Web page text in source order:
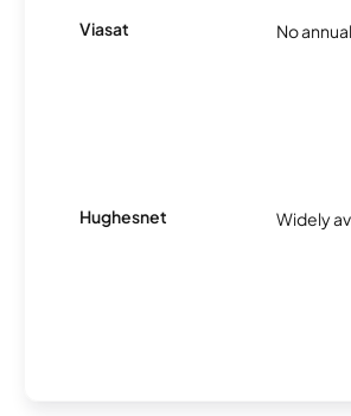
Viasat No
Hughesnet Widely